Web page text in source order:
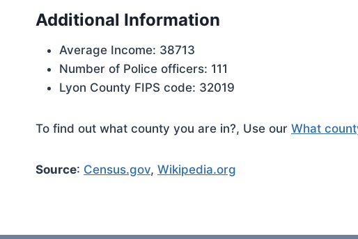
Additional Information
Average Income: 38713
Number of Police officers: 111
Lyon County FIPS code: 32019
To find out what county you are in?, Use our What
Source: Census.gov, Wikipedia.org